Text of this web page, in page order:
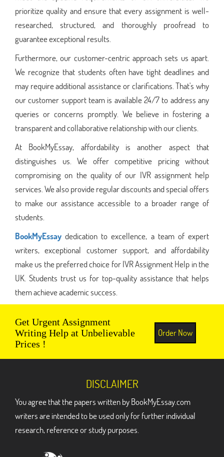
prioritize quality and ensure that every assignment is well-
researched, structured, and thoroughly proofread to
guarantee exceptional results.
Furthermore, our customer-centric approach sets us apart.
We recognize that students often have tight deadlines and
may require additional assistance or clarifications. That's why
our customer support team is available 24/7 to address any
queries or concerns promptly. We believe in fostering a
transparent and collaborative relationship with our clients.
At BookMyEssay, affordability is another aspect that
distinguishes us. We offer competitive pricing without
compromising on the quality of our IVR assignment help
services. We also provide regular discounts and special offers
to make our assistance accessible to a broader range of
students.
BookMyEssay dedication to excellence, a team of expert
writers, exceptional customer support, and affordability
make us the preferred choice for IVR Assignment Help in the
UK. Students trust us for top-quality assistance that helps
them achieve academic success.
Get Urgent Assignment
Writing Help at Unbelievable
Prices !
Order Now
DISCLAIMER
You agree that the papers written by BookMyEssay.com
writers are intended to be used only for further individual
research, reference or study purposes.